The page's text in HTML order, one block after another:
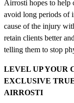
Airrosti hopes to help
avoid long periods of
cause of the injury
retain clients better
telling them to stop
LEVEL UP YOUR
EXCLUSIVE
AIRROSTI